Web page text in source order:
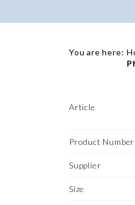
You are here:
Article
Product Number
Supplier
Size